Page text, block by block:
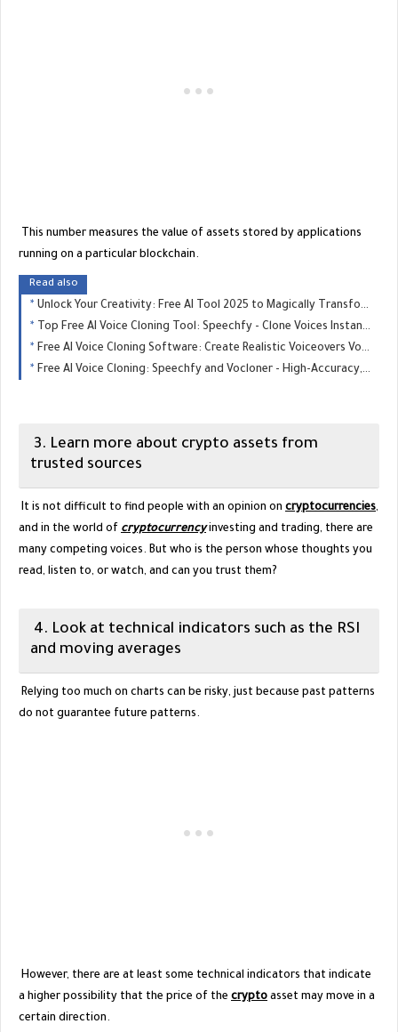
This number measures the value of assets stored by applications
running on a particular blockchain.
Read also
Unlock Your Creativity: Free AI Tool 2025 to Magically Transform Any Image
Top Free AI Voice Cloning Tool: Speechfy - Clone Voices Instantly - GREAT MONETIZE
Free AI Voice Cloning Software: Create Realistic Voiceovers Vocloner - GREAT MONETIZE
Free AI Voice Cloning: Speechfy and Vocloner - High-Accuracy, Easy-to-Use - GREAT MONETIZE
3. Learn more about crypto assets from
trusted sources
It is not difficult to find people with an opinion on cryptocurrencies,
and in the world of cryptocurrencyinvesting and trading, there are
many competing voices. But who is the person whose thoughts you
read, listen to, or watch, and can you trust them?
4. Look at technical indicators such as the RSI
and moving averages
Relying too much on charts can be risky, just because past patterns
do not guarantee future patterns.
However, there are at least some technical indicators that indicate
a higher possibility that the price of the crypto asset may move in a
certain direction.